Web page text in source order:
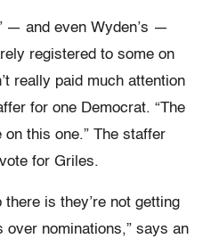
— and even Wyden’s —
registered to some on
really paid much attention
for one Democrat. “The
on this one.” The staffer
for Griles.
is they’re not getting
nominations,” says an